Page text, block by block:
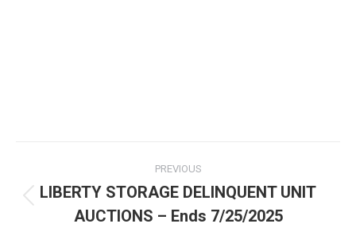
PREVIOUS
LIBERTY STORAGE DELINQUENT UNIT
AUCTIONS – Ends 7/25/2025